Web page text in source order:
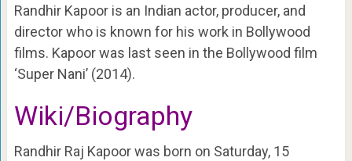
Randhir Kapoor is an Indian actor, producer, and
director who is known for his work in Bollywood
films. Kapoor was last seen in the Bollywood film
‘Super Nani’ (2014).
Wiki/Biography
Randhir Raj Kapoor was born on Saturday, 15